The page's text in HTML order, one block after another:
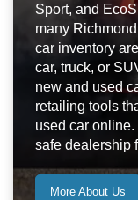
Sport, and
many
car inventory
car, truck, or
new and used
retailing tools
used car
safe dealership
More About Us